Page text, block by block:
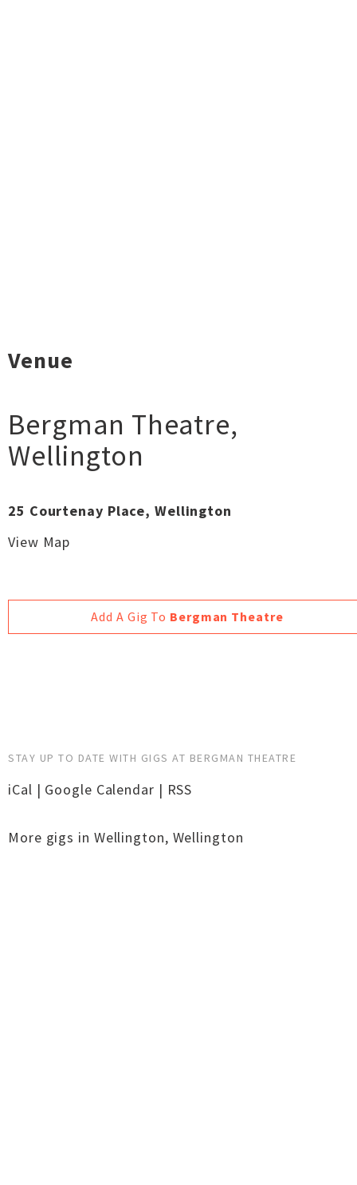
Venue
Bergman Theatre,
Wellington
25 Courtenay Place, Wellington
View Map
Add A Gig To Bergman Theatre
STAY UP TO DATE WITH GIGS AT BERGMAN THEATRE
iCal | Google Calendar | RSS
More gigs in Wellington, Wellington